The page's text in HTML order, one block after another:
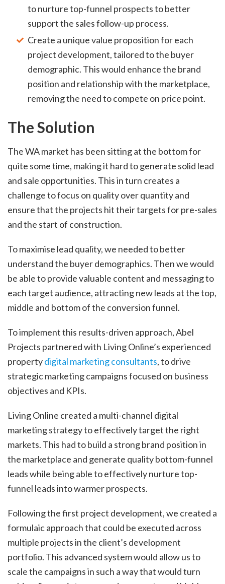
to nurture top-funnel prospects to better
support the sales follow-up process.
Create a unique value proposition for each
project development, tailored to the buyer
demographic. This would enhance the brand
position and relationship with the marketplace,
removing the need to compete on price point.
The Solution
The WA market has been sitting at the bottom for
quite some time, making it hard to generate solid lead
and sale opportunities. This in turn creates a
challenge to focus on quality over quantity and
ensure that the projects hit their targets for pre-sales
and the start of construction.
To maximise lead quality, we needed to better
understand the buyer demographics. Then we would
be able to provide valuable content and messaging to
each target audience, attracting new leads at the top,
middle and bottom of the conversion funnel.
To implement this results-driven approach, Abel
Projects partnered with Living Online’s experienced
propertydigital marketing consultants, to drive
strategic marketing campaigns focused on business
objectives and KPIs.
Living Online created a multi-channel digital
marketing strategy to effectively target the right
markets. This had to build a strong brand position in
the marketplace and generate quality bottom-funnel
leads while being able to effectively nurture top-
funnel leads into warmer prospects.
Following the first project development, we created a
formulaic approach that could be executed across
multiple projects in the client’s development
portfolio. This advanced system would allow us to
scale the campaigns in such a way that would turn